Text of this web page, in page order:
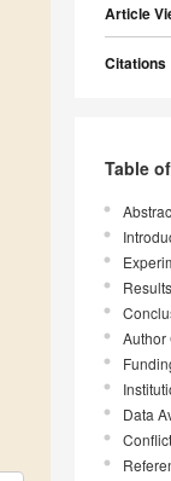
Article
Citations
Table
Author
Data